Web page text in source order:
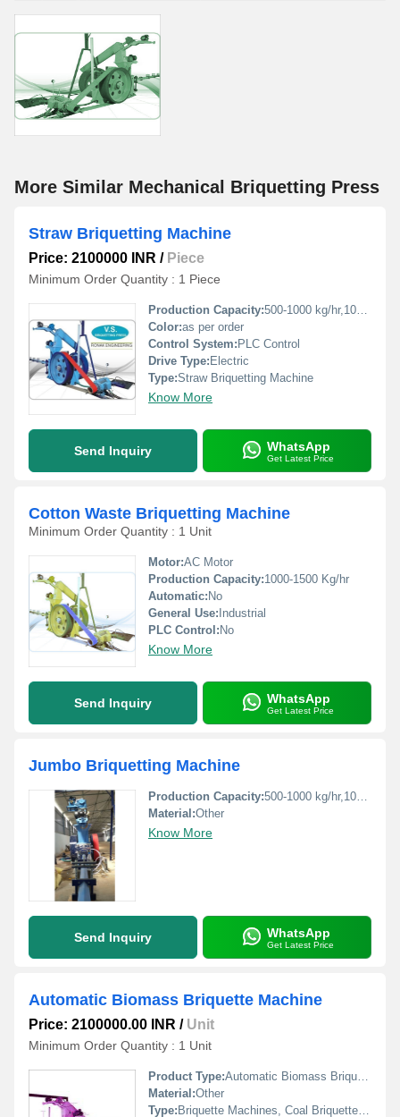
More Similar Mechanical Briquetting Press
Straw Briquetting Machine
Price: 2100000 INR / Piece
Minimum Order Quantity : 1 Piece
Production Capacity:500-1000 kg/hr,1000-1500 kg/hr Kg/hr
Color:as per order
Control System: PLC Control
Drive Type: Electric
Type:Straw Briquetting Machine
Know More
Send Inquiry WhatsApp
Get Latest Price
Cotton Waste Briquetting Machine
Minimum Order Quantity : 1 Unit
Motor:AC Motor
Production Capacity:1000-1500 Kg/hr
Automatic: No
General Use: Industrial
PLC Control: No
Know More
Send Inquiry WhatsApp
Get Latest Price
Jumbo Briquetting Machine
Production Capacity:500-1000 kg/hr,1000-1500 kg/hr Kg/hr
Material:Other
Know More
Send Inquiry WhatsApp
Get Latest Price
Automatic Biomass Briquette Machine
Price: 2100000.00 INR / Unit
Minimum Order Quantity : 1 Unit
Product Type:Automatic Biomass Briquette Machine
Material:Other
Type: Briquette Machines, Coal Briquette Plant, Briquette Press Machine